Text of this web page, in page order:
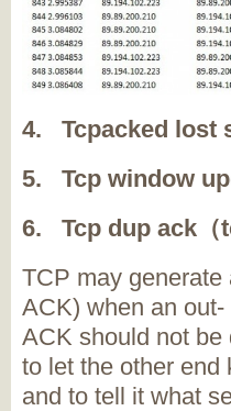
4. Tcpacked lost
5. Tcp window
6. Tcp dup ack（
TCP may
ACK) when an
ACK should not be
to let the other end
and to tell it what